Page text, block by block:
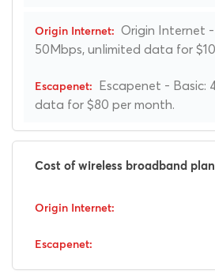
Origin Internet -
50Mbps, unlimited data for
Escapenet - Basic:
data for $80 per month.
Cost of wireless broadband plan